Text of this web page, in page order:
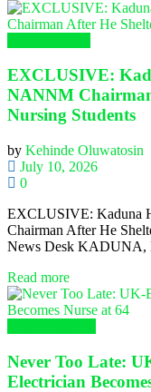
EXCLUSIVE:
NANNM
Nursing Students
by Kehinde Oluwatosin
July 10, 2026
0
EXCLUSIVE: Kaduna
Chairman After He
News Desk
Read more
Never Too Late:
Electrician